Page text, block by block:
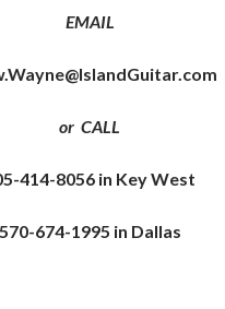
EMAIL
or CALL
414-8056 in Key West
570-674-1995 in Dallas